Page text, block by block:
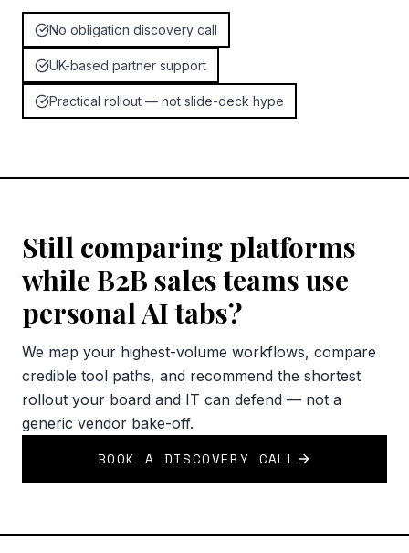
No obligation discovery call
UK-based partner support
Practical rollout — not slide-deck hype
Still comparing platforms
while B2B sales teams use
personal AI tabs?
We map your highest-volume workflows, compare
credible tool paths, and recommend the shortest
rollout your board and IT can defend — not a
generic vendor bake-off.
BOOK A DISCOVERY CALL